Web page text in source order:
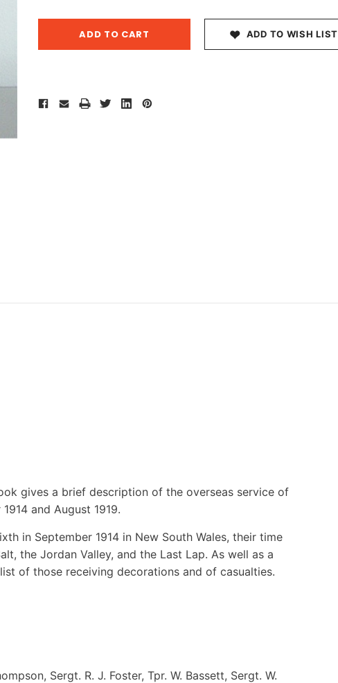
ADD TO WISH LIST
gives a brief description of the overseas service of
and August 1919.
in September 1914 in New South Wales, their time
the Jordan Valley, and the Last Lap. As well as a
of those receiving decorations and of casualties.
Sergt. R. J. Foster, Tpr. W. Bassett, Sergt. W.